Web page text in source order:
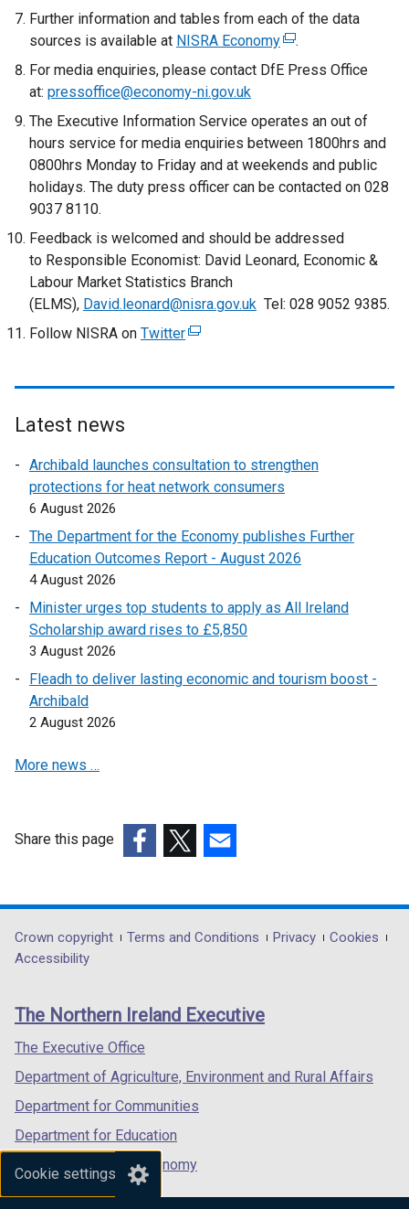
Cookie settings
n
a
l
l
i
n
k
p
n
s
i
n
a
w
n
d
o
w
/
t
b
)
Further information and tables from each of the data
sources is available at NISRA Economy(
e
e
r
n
a
l
i
k
n
n
a
w
w
n
w
.
For media enquiries, please contact DfE Press Office
at: pressoffice@economy-ni.gov.uk
The Executive Information Service operates an out of
hours service for media enquiries between 1800hrs and
0800hrs Monday to Friday and at weekends and public
holidays. The duty press officer can be contacted on 028
9037 8110.
Feedback is welcomed and should be addressed
to Responsible Economist: David Leonard, Economic &
Labour Market Statistics Branch
(ELMS), David.leonard@nisra.gov.uk Tel: 028 9052 9385.
Follow NISRA on Twitter(
n
a
l
i
o
p
n
w
w
n
t
)
Latest news
Archibald launches consultation to strengthen
protections for heat network consumers
6 August 2026
The Department for the Economy publishes Further
Education Outcomes Report - August 2026
4 August 2026
Minister urges top students to apply as All Ireland
Scholarship award rises to £5,850
3 August 2026
Fleadh to deliver lasting economic and tourism boost -
Archibald
2 August 2026
More news …
Share this page
opens
in
/
tab)
opens
in
/
opens
in
/
Department
footer
links
Crown copyright Terms and Conditions Privacy
Cookies
Accessibility
The Northern Ireland Executive
The Executive Office
Department of Agriculture, Environment and Rural Affairs
Department for Communities
Department for Education
Department for the Economy
Department of Finance